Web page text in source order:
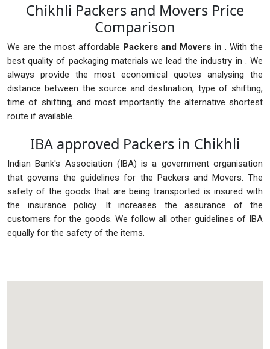
Chikhli Packers and Movers Price
Comparison
We are the most affordable Packers and Movers in . With the
best quality of packaging materials we lead the industry in . We
always provide the most economical quotes analysing the
distance between the source and destination, type of shifting,
time of shifting, and most importantly the alternative shortest
route if available.
IBA approved Packers in Chikhli
Indian Bank's Association (IBA) is a government organisation
that governs the guidelines for the Packers and Movers. The
safety of the goods that are being transported is insured with
the insurance policy. It increases the assurance of the
customers for the goods. We follow all other guidelines of IBA
equally for the safety of the items.